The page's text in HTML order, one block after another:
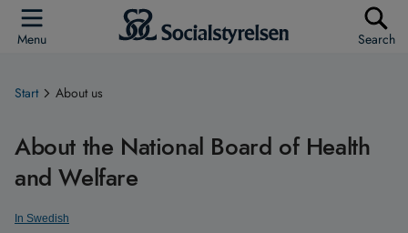
Menu Search
Start About us
About the National Board of Health
and Welfare
In Swedish